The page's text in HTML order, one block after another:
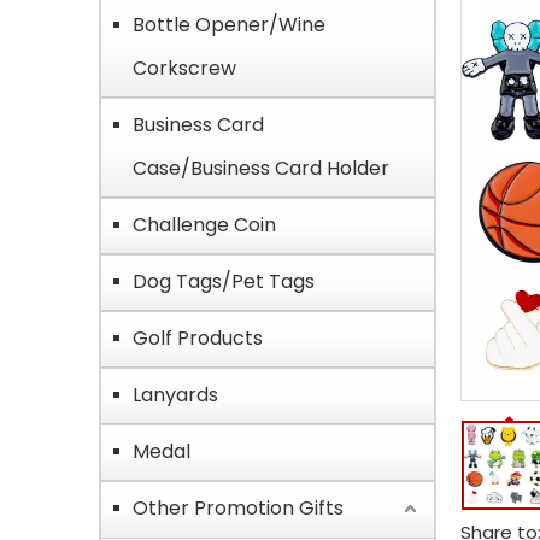
Bottle Opener/Wine
Corkscrew
Business Card
Case/Business Card Holder
Challenge Coin
Dog Tags/Pet Tags
Golf Products
Lanyards
Medal
Other Promotion Gifts
Share to: